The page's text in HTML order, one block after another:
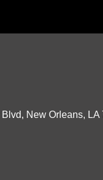
New Orleans, LA